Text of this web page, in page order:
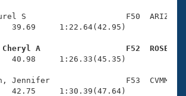
S                     F50  ARIZ
39.69     1:22.64(42.95)
A                  F52  ROSE
1:26.33(45.35)
Jennifer                F53  CVMM
42.75     1:30.39(47.64)